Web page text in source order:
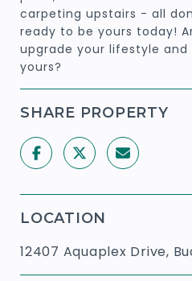
carpeting upstairs - all
ready to be yours today!
upgrade your lifestyle and
yours?
SHARE PROPERTY
LOCATION
12407 Aquaplex Drive,